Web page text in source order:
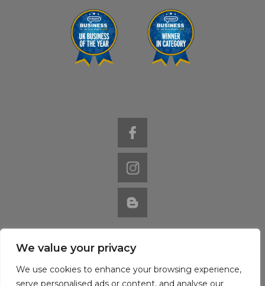
We value your privacy
We use cookies to enhance your browsing experience,
serve personalised ads or content, and analyse our
Website by Nutcracker